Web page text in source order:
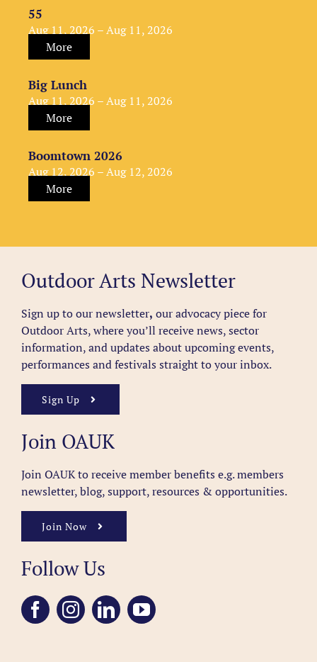
55
Aug 11, 2026 – Aug 11, 2026
More
Big Lunch
Aug 11, 2026 – Aug 11, 2026
More
Boomtown 2026
Aug 12, 2026 – Aug 12, 2026
More
Outdoor Arts Newsletter
Sign up to our newsletter, our advocacy piece for
Outdoor Arts, where you’ll receive news, sector
information, and updates about upcoming events,
performances and festivals straight to your inbox.
Sign Up
Join OAUK
Join OAUK to receive member benefits e.g. members
newsletter, blog, support, resources & opportunities.
Join Now
Follow Us